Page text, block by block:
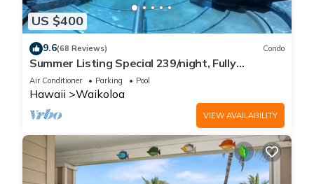
US $400
9.6(68 Reviews) Condo
Summer Listing Special 239/night, Fully
Furnished 2 Beds, 2 Bath, Sleeps 6
Air Conditioner Parking Pool
Hawaii Waikoloa
VIEW AVAILABILITY